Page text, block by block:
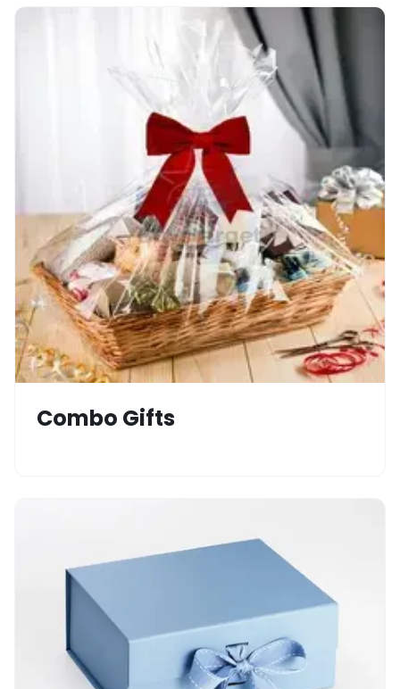
Combo Gifts